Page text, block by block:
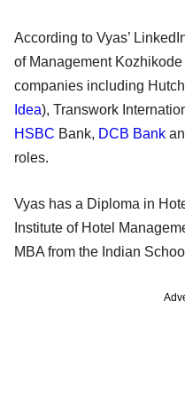
According to Vyas’
of Management
companies including
Idea), Transwork
HSBC Bank, DCB Bank
roles.
Vyas has a Diploma in
Institute of Hotel
MBA from the Indian